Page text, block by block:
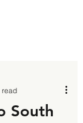
South
read